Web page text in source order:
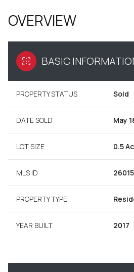
OVERVIEW
BASIC
PROPERTY STATUS Sold
DATE SOLD May
LOT SIZE 0.5
MLS ID
PROPERTY TYPE
YEAR BUILT 2017